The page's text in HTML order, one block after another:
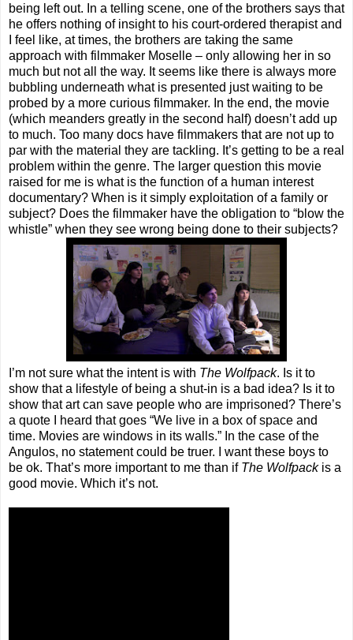
being left out. In a telling scene, one of the brothers says that
he offers nothing of insight to his court-ordered therapist and
I feel like, at times, the brothers are taking the same
approach with filmmaker Moselle – only allowing her in so
much but not all the way. It seems like there is always more
bubbling underneath what is presented just waiting to be
probed by a more curious filmmaker. In the end, the movie
(which meanders greatly in the second half) doesn’t add up
to much. Too many docs have filmmakers that are not up to
par with the material they are tackling. It’s getting to be a real
problem within the genre. The larger question this movie
raised for me is what is the function of a human interest
documentary? When is it simply exploitation of a family or
subject? Does the filmmaker have the obligation to “blow the
whistle” when they see wrong being done to their subjects?
I’m not sure what the intent is with The Wolfpack. Is it to
show that a lifestyle of being a shut-in is a bad idea? Is it to
show that art can save people who are imprisoned? There’s
a quote I heard that goes “We live in a box of space and
time. Movies are windows in its walls.” In the case of the
Angulos, no statement could be truer. I want these boys to
be ok. That’s more important to me than if The Wolfpackis a
good movie. Which it’s not.